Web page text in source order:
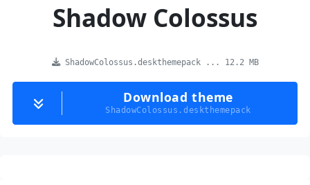
Shadow Colossus
ShadowColossus.deskthemepack ... 12.2 MB
Download theme
ShadowColossus.deskthemepack